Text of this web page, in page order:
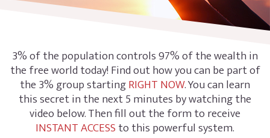
3% of the population controls 97% of the wealth in
the free world today! Find out how you can be part of
the 3% group startingRIGHT NOW. You can learn
this secret in the next 5 minutes by watching the
video below. Then fill out the form to receive
INSTANT ACCESSto this powerful system.